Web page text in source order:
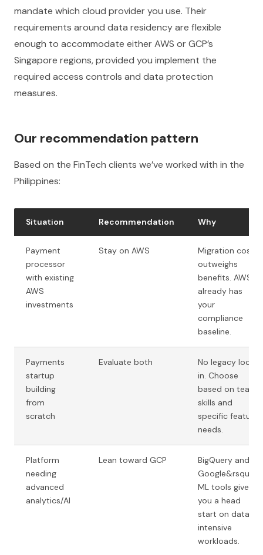
mandate which cloud provider you use. Their
requirements around data residency are flexible
enough to accommodate either AWS or GCP’s
Singapore regions, provided you implement the
required access controls and data protection
measures.
Our recommendation pattern
Based on the FinTech clients we’ve worked with in the
Philippines:
Situation Recommendation Why
Payment
processor
with existing
AWS
investments
Stay on AWS
Migration cost
outweighs
benefits. AWS
already has
your
compliance
baseline.
Payments
startup
building
from
scratch
Evaluate both
No legacy lock-
in. Choose
based on team
skills and
specific feature
needs.
Platform
needing
advanced
analytics/AI
Lean toward GCP
BigQuery and
Google&rsquo;s
ML tools give
you a head
start on data-
intensive
workloads.